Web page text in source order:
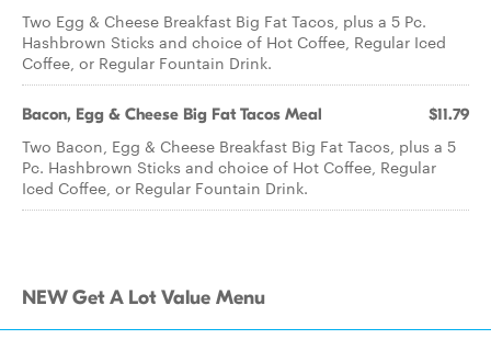
Two Egg & Cheese Breakfast Big Fat Tacos, plus a 5 Pc.
Hashbrown Sticks and choice of Hot Coffee, Regular Iced
Coffee, or Regular Fountain Drink.
Bacon, Egg & Cheese Big Fat Tacos Meal $11.79
Two Bacon, Egg & Cheese Breakfast Big Fat Tacos, plus a 5
Pc. Hashbrown Sticks and choice of Hot Coffee, Regular
Iced Coffee, or Regular Fountain Drink.
NEW Get A Lot Value Menu